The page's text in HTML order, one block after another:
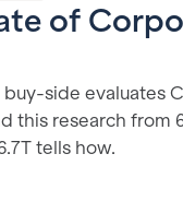
of
side evaluates
this research from
tells how.